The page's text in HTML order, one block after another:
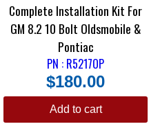
Complete Installation Kit For
GM 8.2 10 Bolt Oldsmobile &
Pontiac
PN : R5217OP
$180.00
Add to cart